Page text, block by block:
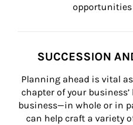
opportunities
SUCCESSION
Planning ahead is vital
chapter of your
business—in whole or in
can help craft a variety